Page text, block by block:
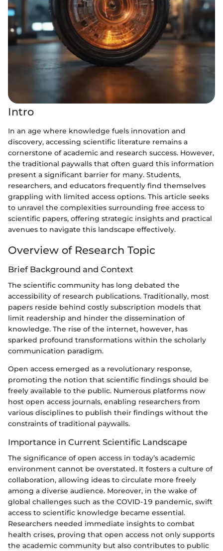
Intro
In an age where knowledge fuels innovation and
discovery, accessing scientific literature remains a
cornerstone of academic and research success. However,
the traditional paywalls that often guard this information
present a significant barrier for many. Students,
researchers, and educators frequently find themselves
grappling with limited access options. This article seeks
to unravel the complexities surrounding free access to
scientific papers, offering strategic insights and practical
avenues to navigate this landscape effectively.
Overview of Research Topic
Brief Background and Context
The scientific community has long debated the
accessibility of research publications. Traditionally, most
papers reside behind costly subscription models that
limit readership and hinder the dissemination of
knowledge. The rise of the internet, however, has
sparked profound transformations within the scholarly
communication paradigm.
Open access emerged as a revolutionary response,
promoting the notion that scientific findings should be
freely available to the public. Numerous platforms now
host open access journals, enabling researchers from
various disciplines to publish their findings without the
constraints of traditional paywalls.
Importance in Current Scientific Landscape
The significance of open access in today’s academic
environment cannot be overstated. It fosters a culture of
collaboration, allowing ideas to circulate more freely
among a diverse audience. Moreover, in the wake of
global challenges such as the COVID-19 pandemic, swift
access to scientific knowledge became essential.
Researchers needed immediate insights to combat
health crises, proving that open access not only supports
the academic community but also contributes to public